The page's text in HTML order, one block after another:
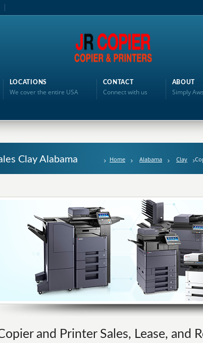
LOCATIONS
We cover the entire USA
CONTACT
Connect with us
ABOUT
Simply
Clay Alabama Home Alabama Clay
and Printer Sales, Lease, and